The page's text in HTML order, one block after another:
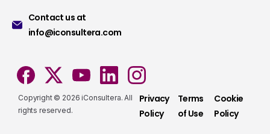
Contact us at
info@iconsultera.com
Copyright © 2026 iConsultera. All
rights reserved.
Privacy
Policy
Terms
of Use
Cookie
Policy
with modern methods, that assure consistency,
Services
Do you have presale questions?